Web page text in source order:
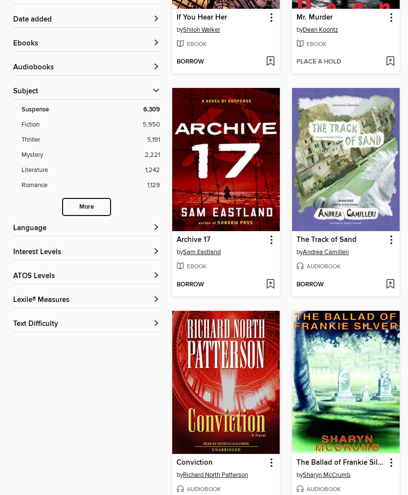
Date added
ebooks
Audiobooks
Subject
Suspense 6,309
Fiction
5,950
Thriller
5,191
Mystery
2,221
Literature
1,242
Romance
1,129
More
Language
Interest Levels
ATOS Levels
Lexile® Measures
Text Difficulty
If You Hear Her
byShiloh Walker
EBOOK
BORROW
Mr. Murder
byDean Koontz
EBOOK
PLACE A HOLD
Archive 17
bySam Eastland
EBOOK
BORROW
The Track of Sand
byAndrea Camilleri
AUDIOBOOK
BORROW
Conviction
byRichard North Patterson
AUDIOBOOK
The Ballad of Frankie Silver
bySharyn McCrumb
AUDIOBOOK